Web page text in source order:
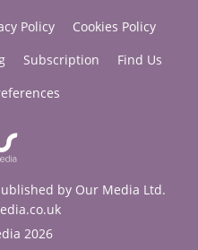
Policy
Cookies Policy
Subscription
Find Us
by Our Media Ltd.
2026